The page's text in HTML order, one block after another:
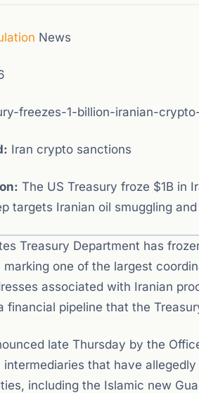
News
freezes-1-billion-iranian-
Iran crypto sanctions
The US Treasury froze $1B in
targets Iranian oil smuggling
Treasury Department has
marking one of the largest
associated with Iranian
financial pipeline that the
late Thursday by the
that have
including the Islamic new